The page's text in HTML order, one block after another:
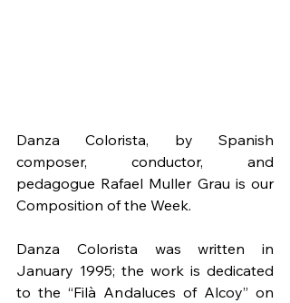
Danza Colorista, by Spanish
composer, conductor, and
pedagogue Rafael Muller Grau is our
Composition of the Week.
Danza Colorista was written in
January 1995; the work is dedicated
to the “Filà Andaluces of Alcoy” on